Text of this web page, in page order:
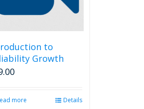
to
Growth
more Details